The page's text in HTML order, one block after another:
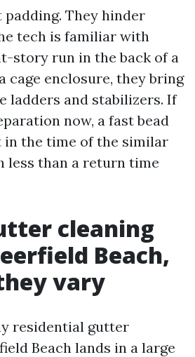
padding. They hinder
tech is familiar with
story run in the back of a
cage enclosure, they bring
ladders and stabilizers. If
now, a fast bead
in the time of the similar
less than a return time
cleaning
Beach,
vary
residential gutter
Beach lands in a large